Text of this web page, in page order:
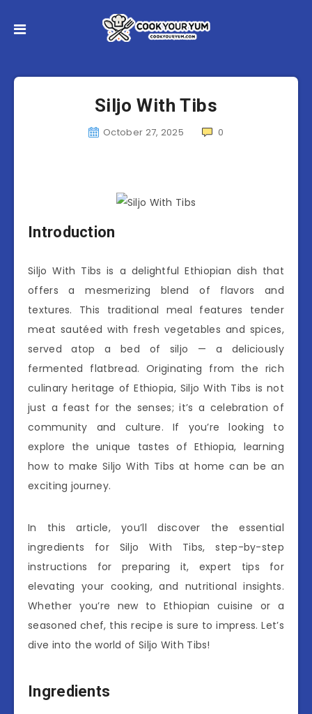
Siljo With Tibs
October 27, 2025 0
Introduction
Siljo With Tibs is a delightful Ethiopian dish that
offers a mesmerizing blend of flavors and
textures. This traditional meal features tender
meat sautéed with fresh vegetables and spices,
served atop a bed of siljo — a deliciously
fermented flatbread. Originating from the rich
culinary heritage of Ethiopia, Siljo With Tibs is not
just a feast for the senses; it’s a celebration of
community and culture. If you’re looking to
explore the unique tastes of Ethiopia, learning
how to make Siljo With Tibs at home can be an
exciting journey.
In this article, you’ll discover the essential
ingredients for Siljo With Tibs, step-by-step
instructions for preparing it, expert tips for
elevating your cooking, and nutritional insights.
Whether you’re new to Ethiopian cuisine or a
seasoned chef, this recipe is sure to impress. Let’s
dive into the world of Siljo With Tibs!
Ingredients